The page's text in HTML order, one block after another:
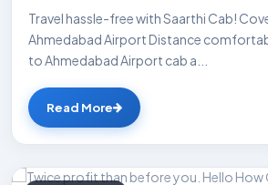
Travel hassle-free with Saarthi Cab!
Ahmedabad Airport Distance
to Ahmedabad Airport cab a...
Read More